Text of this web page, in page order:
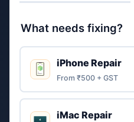
What needs fixing?
iPhone Repair
From ₹500 + GST
iMac Repair